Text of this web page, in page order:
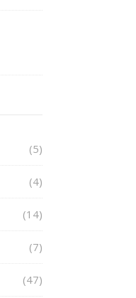
(5)
(4)
(14)
(7)
(47)